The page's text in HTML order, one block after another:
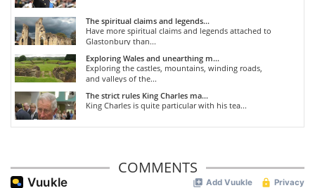
The spiritual claims and legends...
Have more spiritual claims and legends attached to
Glastonbury than...
Exploring Wales and unearthing m...
Exploring the castles, mountains, winding roads,
and valleys of the...
The strict rules King Charles ma...
King Charles is quite particular with his tea...
COMMENTS